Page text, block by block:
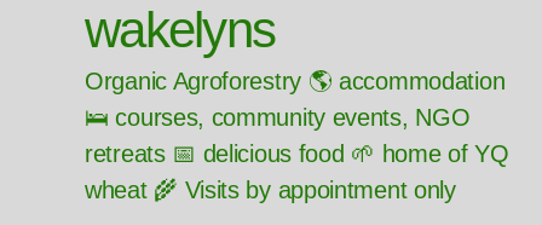
wakelyns
Organic Agroforestry 🌎 accommodation
🛌 courses, community events, NGO
retreats 📅 delicious food 🌱 home of YQ
wheat 🌾 Visits by appointment only